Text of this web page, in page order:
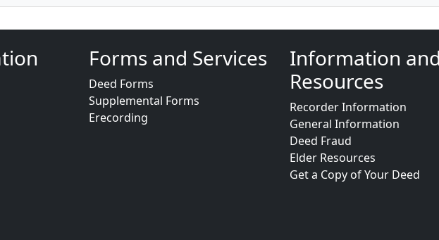
Forms and Services
Deed Forms
Supplemental Forms
Erecording
Information and
Resources
Recorder Information
General Information
Deed Fraud
Elder Resources
Get a Copy of Your Deed